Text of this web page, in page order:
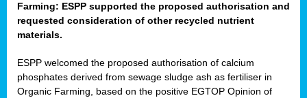
Farming: ESPP supported the proposed authorisation and
requested consideration of other recycled nutrient
materials.
ESPP welcomed the proposed authorisation of calcium
phosphates derived from sewage sludge ash as fertiliser in
Organic Farming, based on the positive EGTOP Opinion of